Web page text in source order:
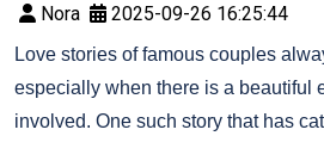
Nora 2025-09-26 16:25:44
Love stories of famous couples
especially when there is a beautiful
involved. One such story that has